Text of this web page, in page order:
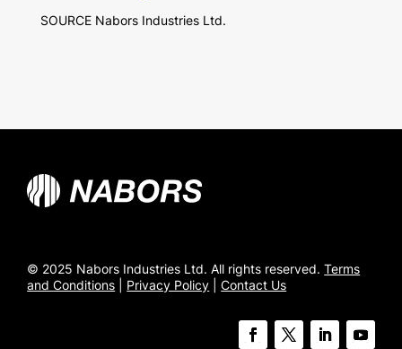
SOURCE Nabors Industries Ltd.
© 2025 Nabors Industries Ltd. All rights reserved.Terms
and Conditions
Privacy Policy |Contact Us